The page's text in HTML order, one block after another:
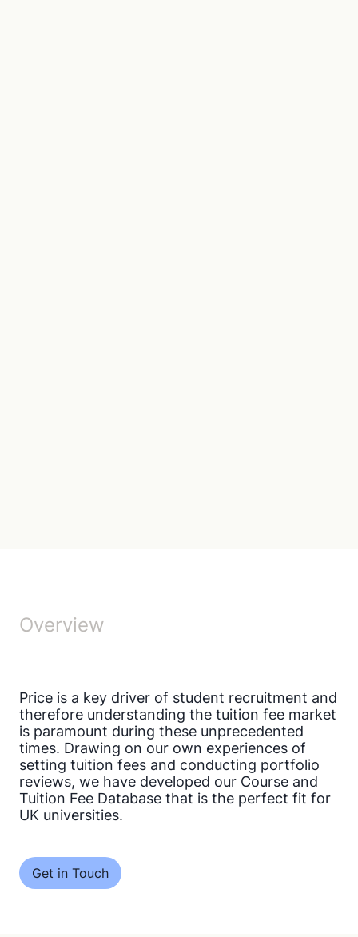
Overview
Price is a key driver of student recruitment and
therefore understanding the tuition fee market
is paramount during these unprecedented
times. Drawing on our own experiences of
setting tuition fees and conducting portfolio
reviews, we have developed our Course and
Tuition Fee Database that is the perfect fit for
UK universities.
Get in Touch